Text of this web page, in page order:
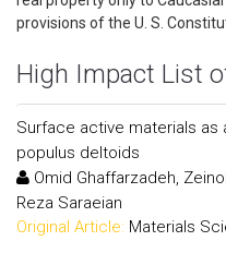
provisions of the U. S.
High Impact List
Surface active materials as
populus deltoids
Omid Ghaffarzadeh,
Reza Saraeian
Original Article: Materials